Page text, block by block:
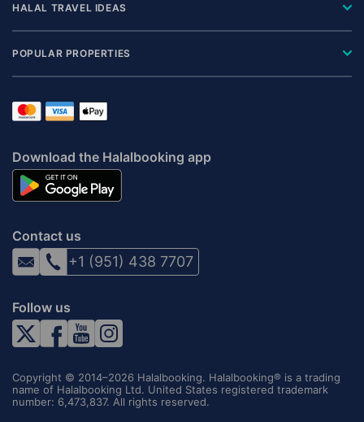
HALAL TRAVEL IDEAS
POPULAR PROPERTIES
Download the Halalbooking app
Contact us
+1 (951) 438 7707
Follow us
Copyright © 2014–2026 Halalbooking. Halalbooking® is a trading
name of Halalbooking Ltd. United States registered trademark
number: 6,473,837. All rights reserved.